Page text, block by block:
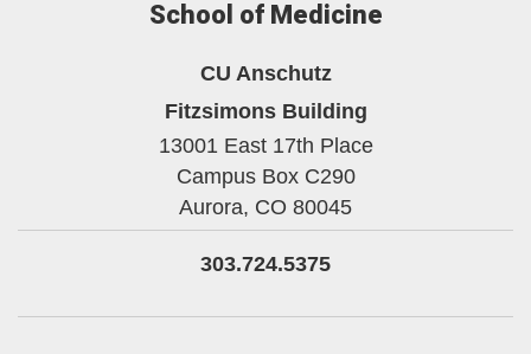
School of Medicine
CU Anschutz
Fitzsimons Building
13001 East 17th Place
Campus Box C290
Aurora, CO 80045
303.724.5375